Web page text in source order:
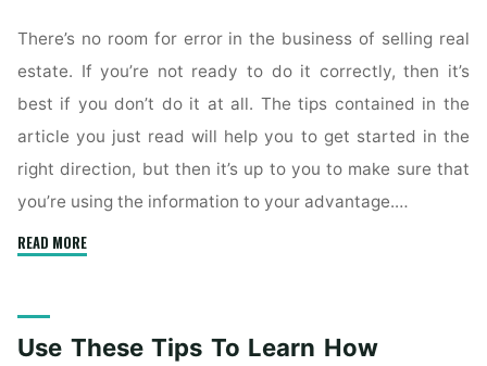
There’s no room for error in the business of selling real
estate. If you’re not ready to do it correctly, then it’s
best if you don’t do it at all. The tips contained in the
article you just read will help you to get started in the
right direction, but then it’s up to you to make sure that
you’re using the information to your advantage.…
READ MORE"Learn
Outs
Use These Tips To Learn How